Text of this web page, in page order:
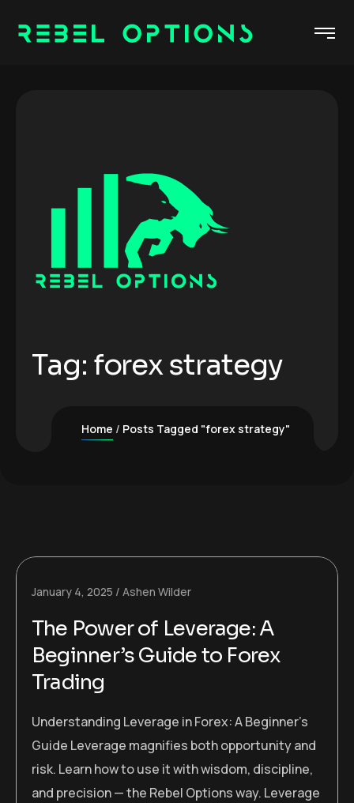
Tag: forex strategy
Home Posts Tagged "forex strategy"
January 4, 2025 Ashen Wilder
The Power of Leverage: A
Beginner’s Guide to Forex
Trading
Understanding Leverage in Forex: A Beginner’s
Guide Leverage magnifies both opportunity and
risk. Learn how to use it with wisdom, discipline,
and precision — the Rebel Options way. Leverage